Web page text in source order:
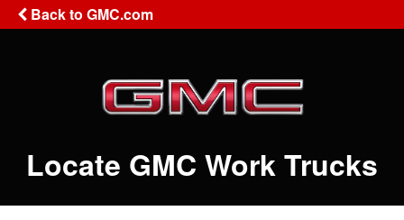
Back to GMC.com
Locate GMC Work Trucks